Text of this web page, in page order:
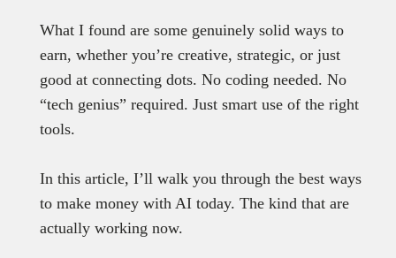
What I found are some genuinely solid ways to
earn, whether you’re creative, strategic, or just
good at connecting dots. No coding needed. No
“tech genius” required. Just smart use of the right
tools.
In this article, I’ll walk you through the best ways
to make money with AI today. The kind that are
actually working now.